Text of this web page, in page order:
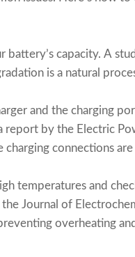
battery’s capacity. A
is a natural
and the charging
report by the Electric
charging connections are
temperatures and
Journal of
overheating